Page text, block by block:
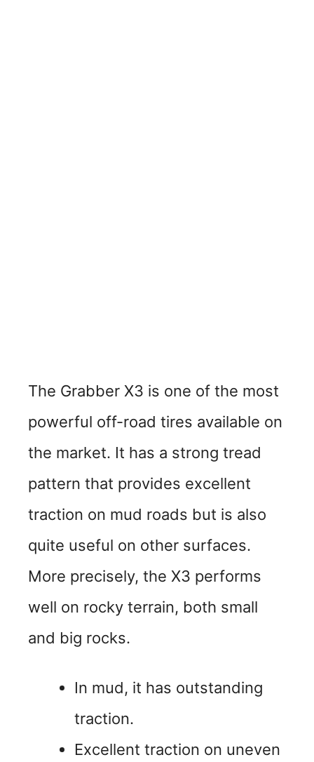
The Grabber X3 is one of the most
powerful off-road tires available on
the market. It has a strong tread
pattern that provides excellent
traction on mud roads but is also
quite useful on other surfaces.
More precisely, the X3 performs
well on rocky terrain, both small
and big rocks.
In mud, it has outstanding
traction.
Excellent traction on uneven